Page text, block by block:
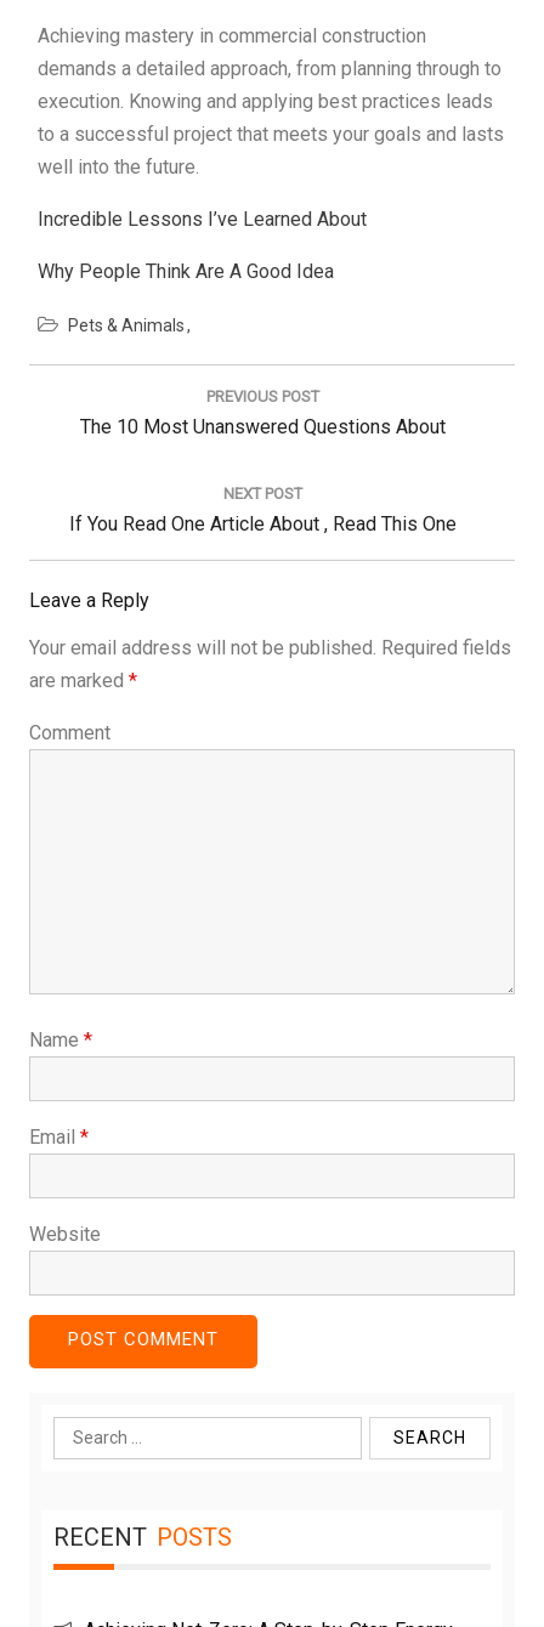
Achieving mastery in commercial construction
demands a detailed approach, from planning through to
execution. Knowing and applying best practices leads
to a successful project that meets your goals and lasts
well into the future.
Incredible Lessons I’ve Learned About
Why People Think Are A Good Idea
Pets & Animals
Post
PREVIOUS POST
Previous
The 10 Most Unanswered Questions About
NEXT POST
Next
Post:
If You Read One Article About , Read This One
Leave a Reply
Your email address will not be published. Required fields
are marked *
Comment
Name *
Email *
Website
Search
for:
RECENT POSTS